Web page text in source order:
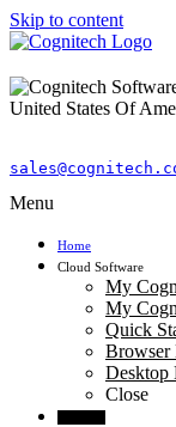
Skip to content
Menu
Home
Cloud Software
My
My
Quick
Browser
Desktop
Close